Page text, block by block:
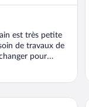
est très petite
de travaux de
pour
est nommée
plutôt une